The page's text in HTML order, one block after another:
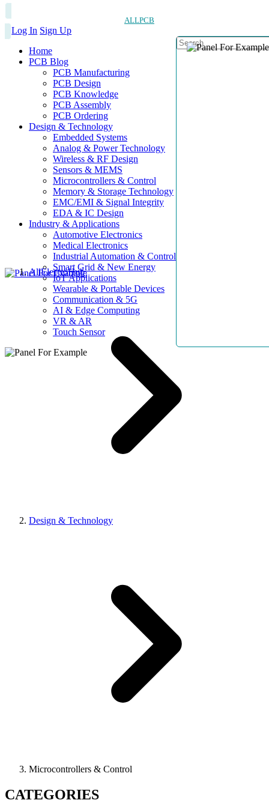
ALLPCB
Log In Sign Up
Home
PCB Blog
PCB Manufacturing
PCB Design
PCB Knowledge
PCB Assembly
PCB Ordering
Design & Technology
Embedded Systems
Analog & Power Technology
Wireless & RF Design
Sensors & MEMS
Microcontrollers & Control
Memory & Storage Technology
EMC/EMI & Signal Integrity
EDA & IC Design
Industry & Applications
Automotive Electronics
Medical Electronics
Industrial Automation & Control
Smart Grid & New Energy
IoT Applications
Wearable & Portable Devices
Communication & 5G
AI & Edge Computing
VR & AR
Touch Sensor
AllElectroHub
Design & Technology
Microcontrollers & Control
CATEGORIES